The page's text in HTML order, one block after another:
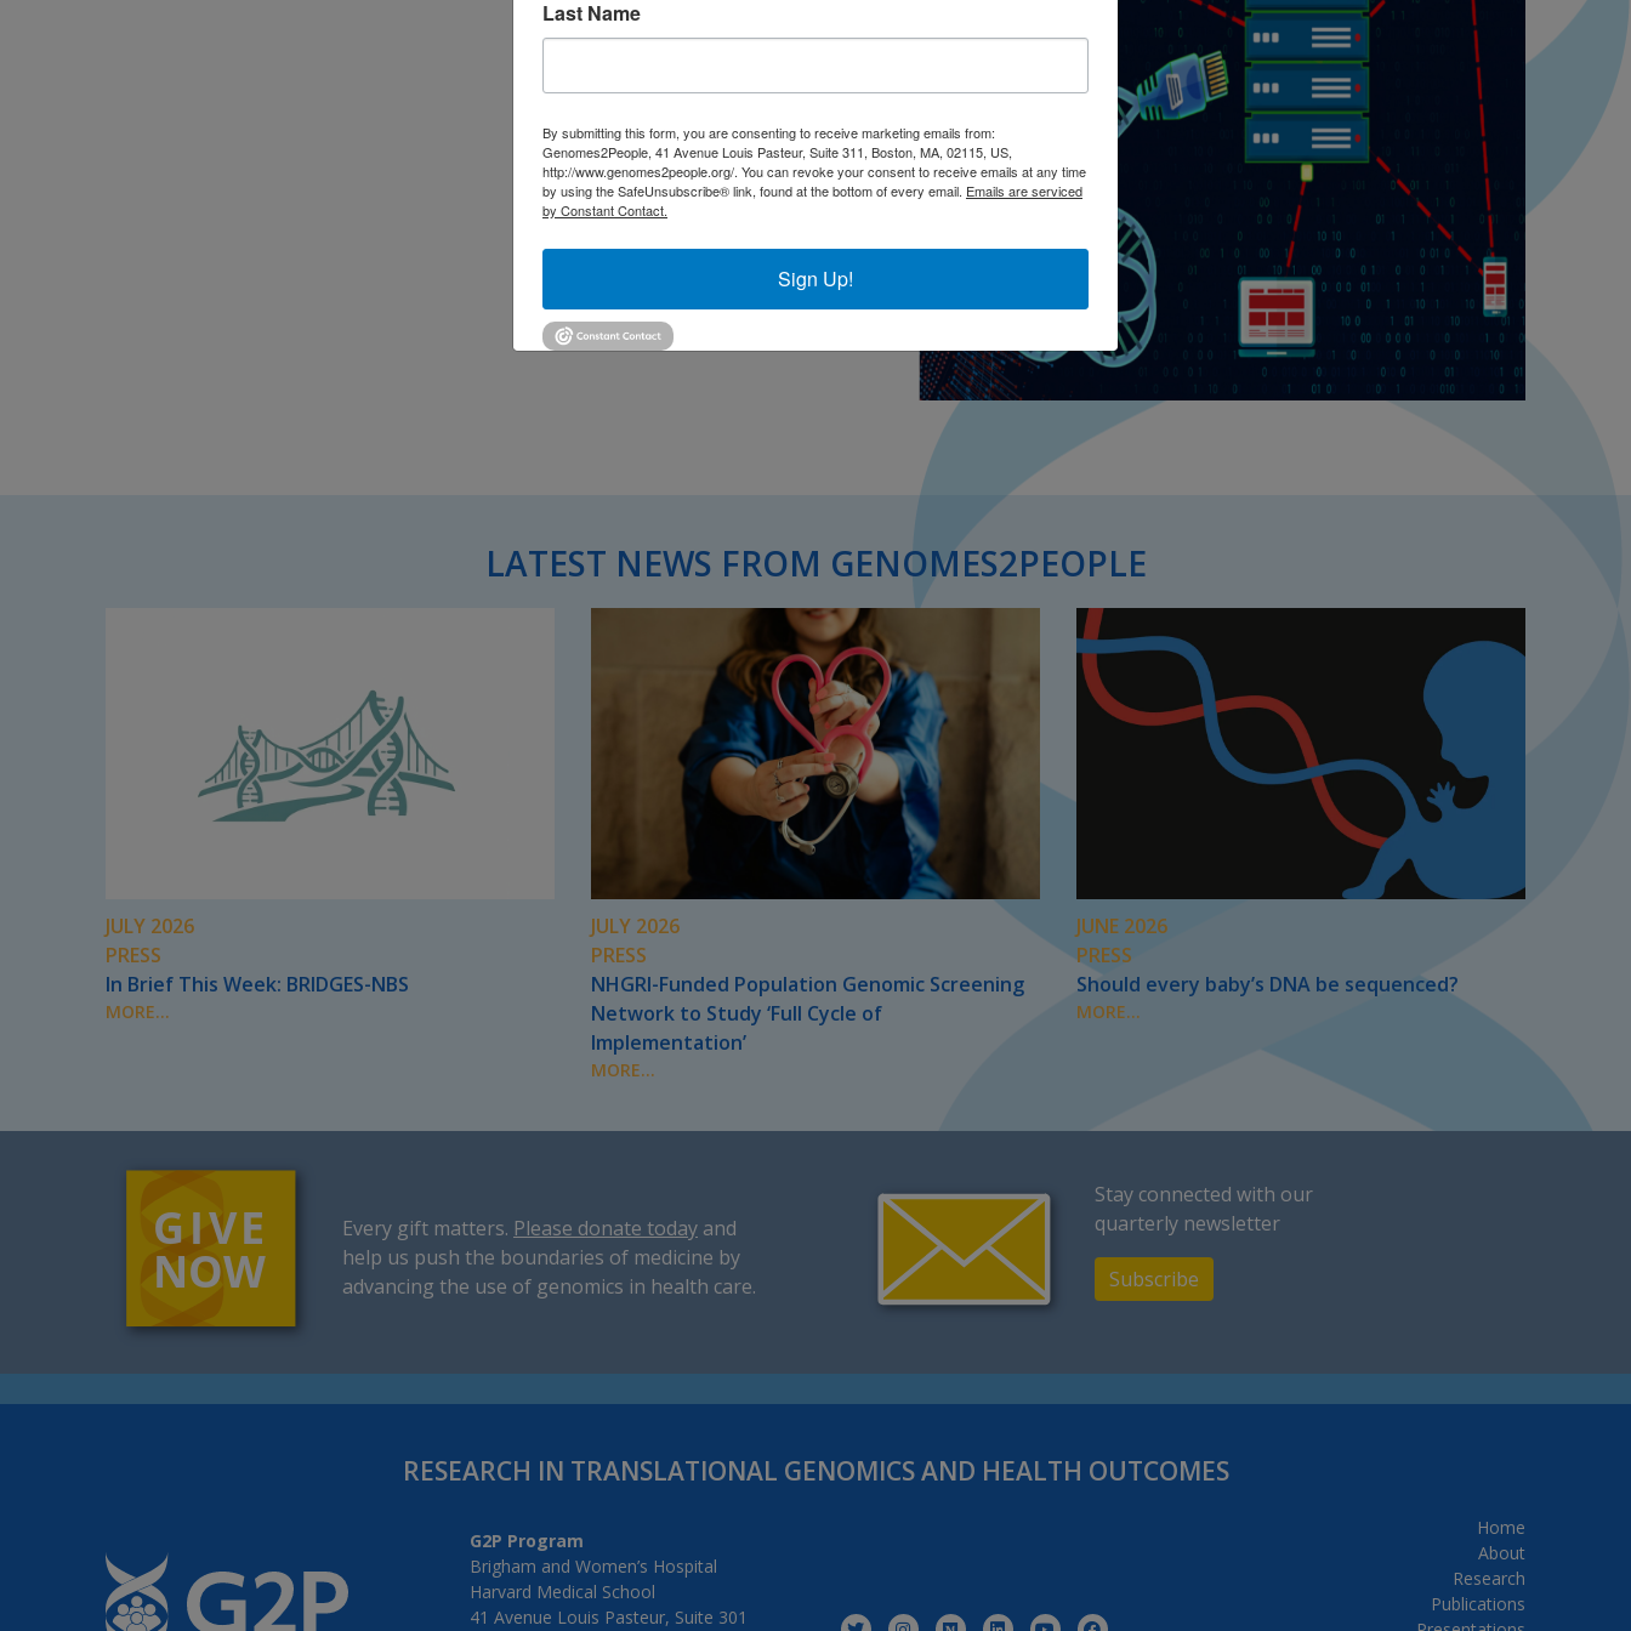
LATEST NEWS FROM GENOMES2PEOPLE
JULY 2026
PRESS
In Brief This Week: BRIDGES-NBS
MORE...
JULY 2026
PRESS
NHGRI-Funded Population Genomic Screening
Network to Study ‘Full Cycle of
Implementation’
MORE...
JUNE 2026
PRESS
Should every baby’s DNA be sequenced?
MORE...
Every gift matters. Please donate today and
help us push the boundaries of medicine by
advancing the use of genomics in health care.
Stay connected with our
quarterly newsletter
Subscribe
Last Name
By submitting this form, you are consenting to receive marketing emails from:
Genomes2People, 41 Avenue Louis Pasteur, Suite 311, Boston, MA, 02115, US,
http://www.genomes2people.org/. You can revoke your consent to receive emails at any time
by using the SafeUnsubscribe® link, found at the bottom of every email. Emails are serviced
by Constant Contact.
Sign Up!
RESEARCH IN TRANSLATIONAL GENOMICS AND HEALTH OUTCOMES
G2P Program
Brigham and Women’s Hospital
Harvard Medical School
41 Avenue Louis Pasteur, Suite 301
Home
About
Research
Publications